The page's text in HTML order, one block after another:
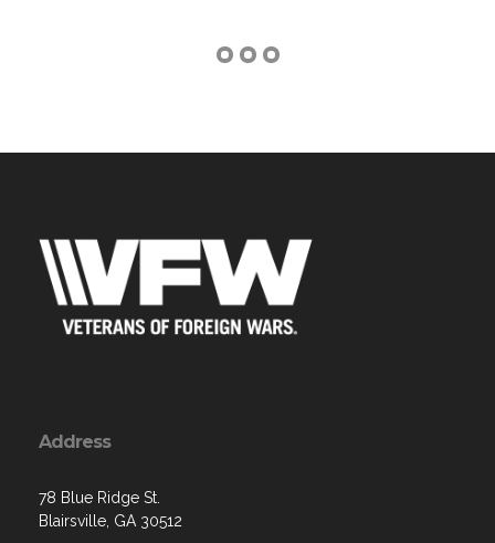
Address
78 Blue Ridge St.
Blairsville, GA 30512